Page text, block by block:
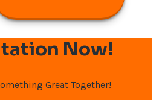
Now!
Great Together!